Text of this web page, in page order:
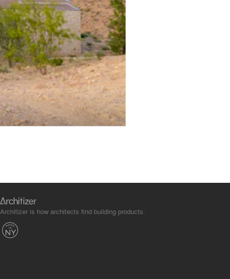
Architizer is how architects find building products.